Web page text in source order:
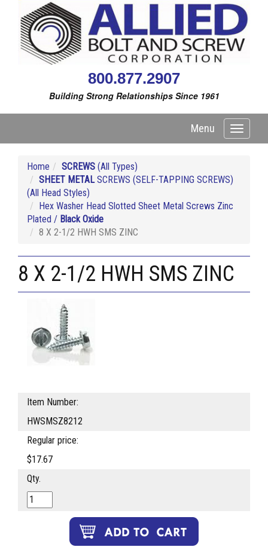
800.877.2907
Building Strong Relationships Since 1961
Toggle
Menu
Home SCREWS (All Types)
SHEET METALSCREWS (SELF-TAPPING SCREWS)
(All Head Styles)
Hex Washer Head Slotted Sheet Metal Screws Zinc
Plated / Black Oxide
8 X 2-1/2 HWH SMS ZINC
8 X 2-1/2 HWH SMS ZINC
Item Number:
HWSMSZ8212
Regular price:
$17.67
Qty.